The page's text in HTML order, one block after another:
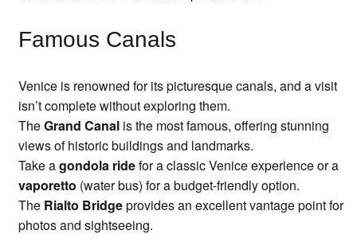
Famous Canals
Venice is renowned for its picturesque canals, and a visit
isn’t complete without exploring them.
TheGrand Canal is the most famous, offering stunning
views of historic buildings and landmarks.
Take agondola ridefor a classic Venice experience or a
vaporetto (water bus) for a budget-friendly option.
The Rialto Bridgeprovides an excellent vantage point for
photos and sightseeing.